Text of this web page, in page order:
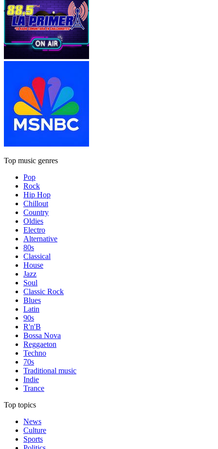
Top music genres
Pop
Rock
Hip Hop
Chillout
Country
Oldies
Electro
Alternative
80s
Classical
House
Jazz
Soul
Classic Rock
Blues
Latin
90s
R'n'B
Bossa Nova
Reggaeton
Techno
70s
Traditional music
Indie
Trance
Top topics
News
Culture
Sports